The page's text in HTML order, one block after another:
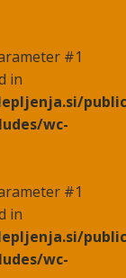
#1
in
wc-
#1
in
wc-